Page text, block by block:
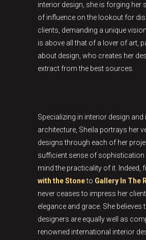
interior design, she is forging her
of influence on the lookout for
clients, demanding a unique
is above all that of a lover of art,
about design, who creates her
extract from the best sources.
Specializing in interior design and
architecture, Sheila portrays her
designs through each of her
sufficient sense of sophistication
mind the practicality of it. Indeed,
with the Stoneto Gallery In The
never ceases to impress her
elegance and grace. She believes
designers are equally well as
renowned international interior